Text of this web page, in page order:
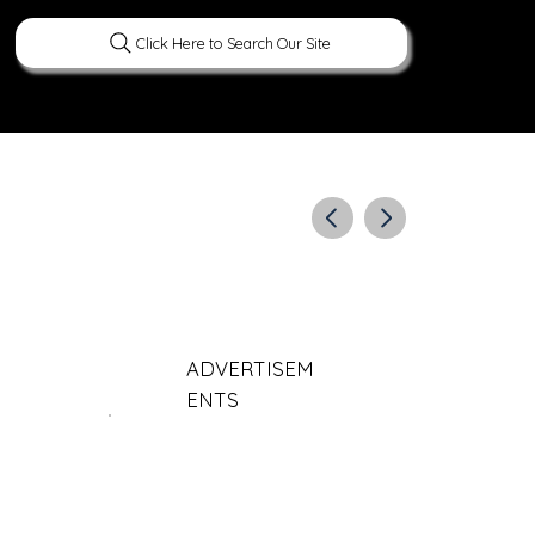
Click Here to Search Our Site
ADVERTISEM
ENTS